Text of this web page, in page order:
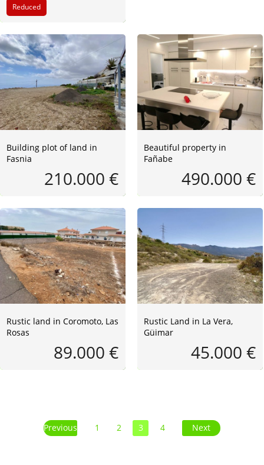
Reduced
Building plot of land in
Fasnia
210.000 €
Beautiful property in
Fañabe
490.000 €
Rustic land in Coromoto, Las
Rosas
89.000 €
Rustic Land in La Vera,
Güimar
45.000 €
Previous 1 2 3 4 Next